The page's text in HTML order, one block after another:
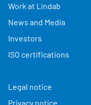
Work at Lindab
News and Media
Investors
ISO certifications
Legal notice
Privacy notice